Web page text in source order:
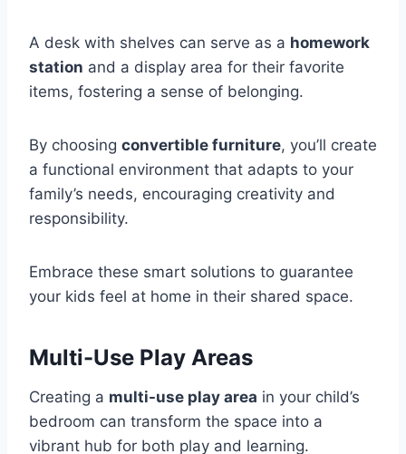
A desk with shelves can serve as a homework
station and a display area for their favorite
items, fostering a sense of belonging.
By choosing convertible furniture, you’ll create
a functional environment that adapts to your
family’s needs, encouraging creativity and
responsibility.
Embrace these smart solutions to guarantee
your kids feel at home in their shared space.
Multi-Use Play Areas
Creating a multi-use play area in your child’s
bedroom can transform the space into a
vibrant hub for both play and learning.